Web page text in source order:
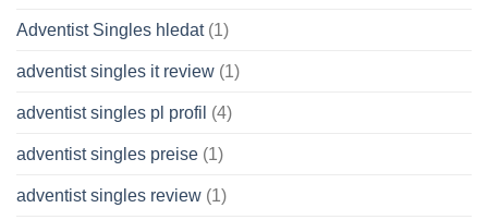
Adventist Singles hledat(1)
adventist singles it review (1)
adventist singles pl profil (4)
adventist singles preise (1)
adventist singles review (1)